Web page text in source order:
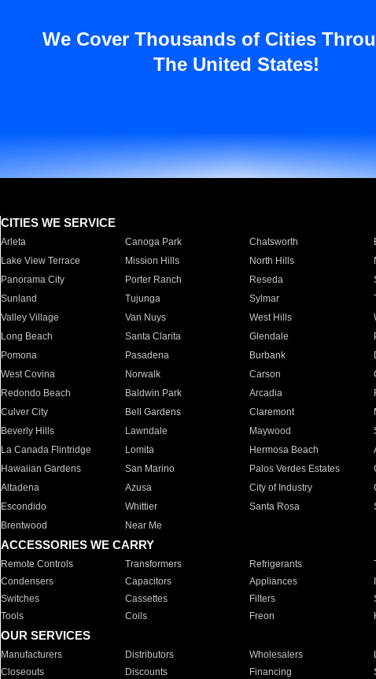
We Cover Thousands of Cities
The United States!
CITIES WE SERVICE
Arleta Canoga Park Chatsworth
Lake View Terrace
Mission Hills North Hills
Panorama City
Porter Ranch Reseda
Sunland
Tujunga Sylmar
Valley Village
Van Nuys West Hills
Long Beach
Santa Clarita Glendale
Pomona
Pasadena Burbank
West Covina
Norwalk Carson
Redondo Beach
Baldwin Park Arcadia
Culver City
Bell Gardens Claremont
Beverly Hills
Lawndale Maywood
La Canada Flintridge
Lomita Hermosa Beach
Hawaiian Gardens
San Marino Palos Verdes Estates
Altadena
Azusa City of Industry
Escondido
Whittier Santa Rosa
Brentwood
Near Me
ACCESSORIES WE CARRY
Remote Controls Transformers Refrigerants
Condensers
Capacitors Appliances
Switches
Cassettes Filters
Tools
Coils Freon
OUR SERVICES
Manufacturers Distributors Wholesalers
Closeouts
Discounts Financing